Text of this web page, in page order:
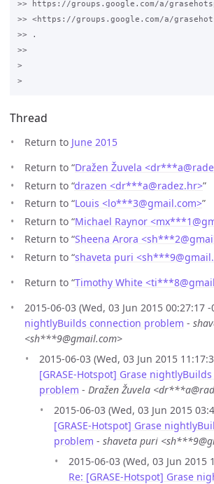
>> https://groups.google.com/a/
>> <https://groups.google.com/a/
>> .
>>
>
Thread
Return to June 2015
Return to “Dražen Žuvela <dr***a@
Return to “drazen <dr***a@radez.hr>”
Return to “Louis <lo***3@gmail.com>”
Return to “Michael Raynor <mx***1@
Return to “Sheena Arora <sh***2@
Return to “shaveta puri <sh***9@
Return to “Timothy White <ti***8@
2015-06-03 (Wed, 03 Jun 2015 00:27:17 -
nightlyBuilds connection problem -
<sh***9@gmail.com>
2015-06-03 (Wed, 03 Jun 2015
[GRASE-Hotspot] Grase
problem - Dražen Žuvela
2015-06-03 (Wed, 03 Jun 2015
[GRASE-Hotspot] Grase
problem - shaveta puri
2015-06-03 (Wed, 03 Jun 2015
Re: [GRASE-Hotspot] Grase